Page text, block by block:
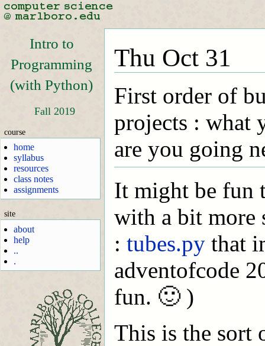
Intro to
Programming
(with Python)
Fall 2019
course
home
syllabus
resources
class notes
assignments
site
about
help
..
.
Thu Oct 31
First order of
projects : what
are you going
It might be fun
with a bit more
: tubes.py that
adventofcode
fun. 🙂 )
This is the sort